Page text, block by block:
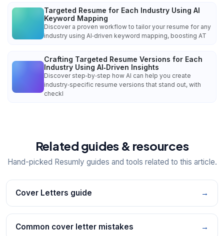
Targeted Resume for Each Industry Using AI
Keyword Mapping
Discover a proven workflow to tailor your resume for any
industry using AI‑driven keyword mapping, boosting AT
Crafting Targeted Resume Versions for Each
Industry Using AI‑Driven Insights
Discover step‑by‑step how AI can help you create
industry‑specific resume versions that stand out, with
checkl
Related guides & resources
Hand-picked Resumly guides and tools related to this article.
Cover Letters guide →
Common cover letter mistakes →